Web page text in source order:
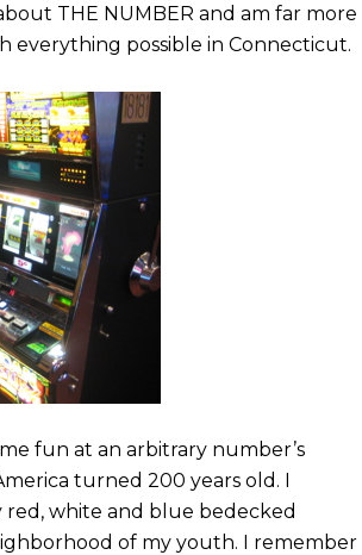
THE NUMBER and am far more
possible in Connecticut.
fun at an arbitrary number’s
turned 200 years old. I
red, white and blue bedecked
of my youth. I remember